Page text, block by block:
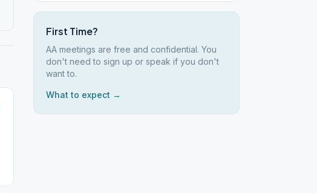
First Time?
AA meetings are free and confidential. You
don't need to sign up or speak if you don't
want to.
What to expect →